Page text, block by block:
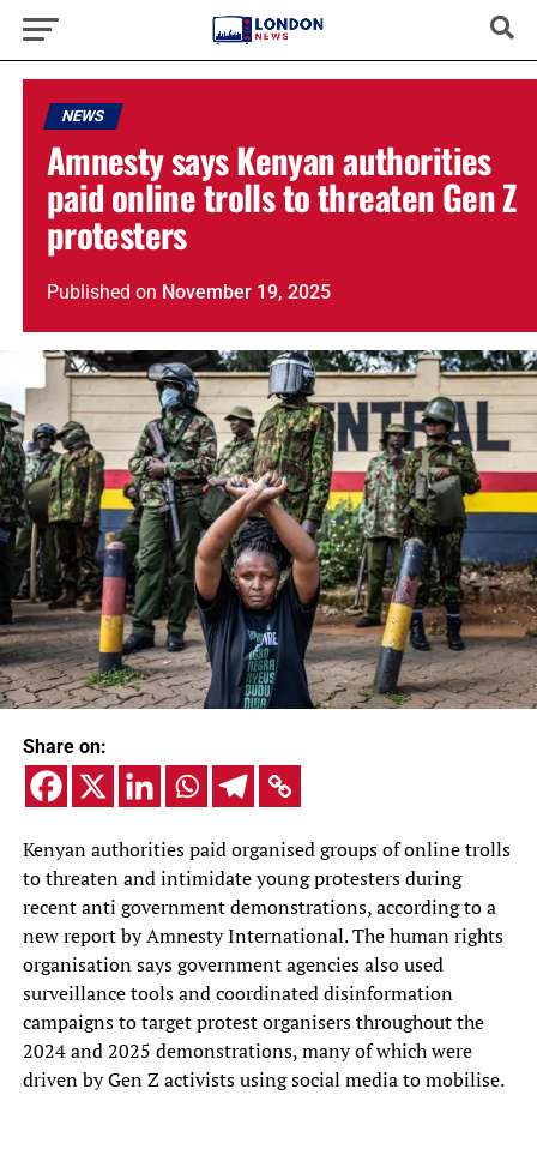
NEWS
Amnesty says Kenyan authorities
paid online trolls to threaten Gen Z
protesters
Published on November 19, 2025
Share on:
Kenyan authorities paid organised groups of online trolls
to threaten and intimidate young protesters during
recent anti government demonstrations, according to a
new report by Amnesty International. The human rights
organisation says government agencies also used
surveillance tools and coordinated disinformation
campaigns to target protest organisers throughout the
2024 and 2025 demonstrations, many of which were
driven by Gen Z activists using social media to mobilise.